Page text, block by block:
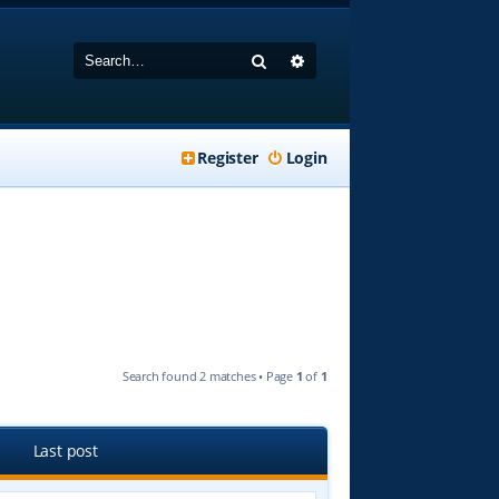
Search
Login
Register
Search found 2 matches • Page 1 of 1
Last post